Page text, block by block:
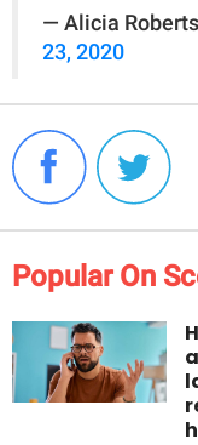
— Alicia
23, 2020
Popular On